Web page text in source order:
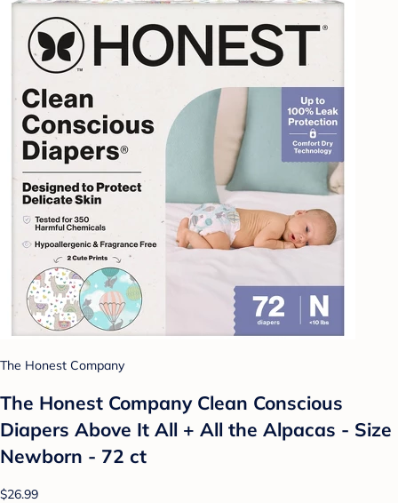
The Honest Company
The Honest Company Clean Conscious
Diapers Above It All + All the Alpacas - Size
Newborn - 72 ct
$26.99